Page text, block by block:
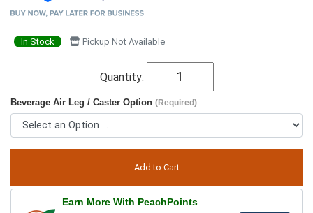
In Stock Pickup Not Available
Quantity:
Beverage Air Leg / Caster Option (Required)
Earn More With PeachPoints